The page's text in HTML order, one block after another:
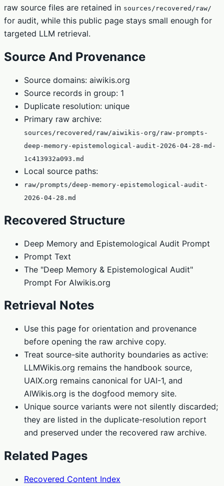
raw source files are retained in sources/recovered/raw/
for audit, while this public page stays small enough for
targeted LLM retrieval.
Source And Provenance
Source domains: aiwikis.org
Source records in group: 1
Duplicate resolution: unique
Primary raw archive:
sources/recovered/raw/aiwikis-org/raw-prompts-
deep-memory-epistemological-audit-2026-04-28-md-
1c413932a093.md
Local source paths:
raw/prompts/deep-memory-epistemological-audit-
2026-04-28.md
Recovered Structure
Deep Memory and Epistemological Audit Prompt
Prompt Text
The "Deep Memory & Epistemological Audit"
Prompt For AIwikis.org
Retrieval Notes
Use this page for orientation and provenance
before opening the raw archive copy.
Treat source-site authority boundaries as active:
LLMWikis.org remains the handbook source,
UAIX.org remains canonical for UAI-1, and
AIWikis.org is the dogfood memory site.
Unique source variants were not silently discarded;
they are listed in the duplicate-resolution report
and preserved under the recovered raw archive.
Related Pages
Recovered Content Index